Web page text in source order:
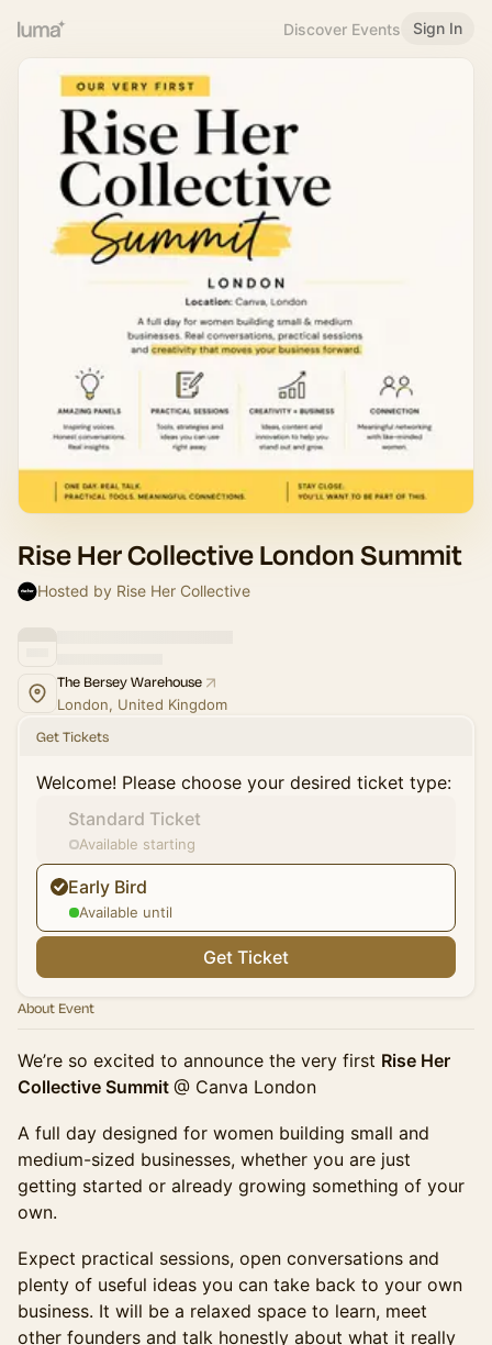
Discover Events Sign In
Rise Her Collective London Summit
Hosted by Rise Her Collective
The Bersey Warehouse
London, United Kingdom
Get Tickets
Welcome! Please choose your desired ticket type:
Standard Ticket
Available starting
Early Bird
Available until
Get Ticket
About Event
We’re so excited to announce the very first Rise Her
Collective Summit @ Canva London
A full day designed for women building small and
medium-sized businesses, whether you are just
getting started or already growing something of your
own.
Expect practical sessions, open conversations and
plenty of useful ideas you can take back to your own
business. It will be a relaxed space to learn, meet
other founders and talk honestly about what it really